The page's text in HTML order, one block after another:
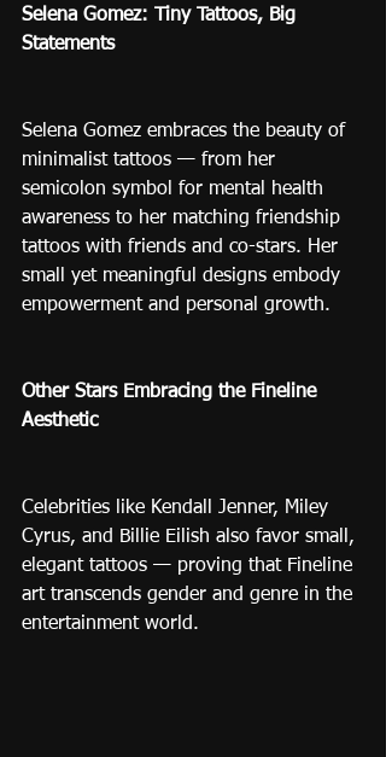
Selena Gomez: Tiny Tattoos, Big
Statements
Selena Gomez embraces the beauty of
minimalist tattoos — from her
semicolon symbol for mental health
awareness to her matching friendship
tattoos with friends and co-stars. Her
small yet meaningful designs embody
empowerment and personal growth.
Other Stars Embracing the Fineline
Aesthetic
Celebrities like Kendall Jenner, Miley
Cyrus, and Billie Eilish also favor small,
elegant tattoos — proving that Fineline
art transcends gender and genre in the
entertainment world.